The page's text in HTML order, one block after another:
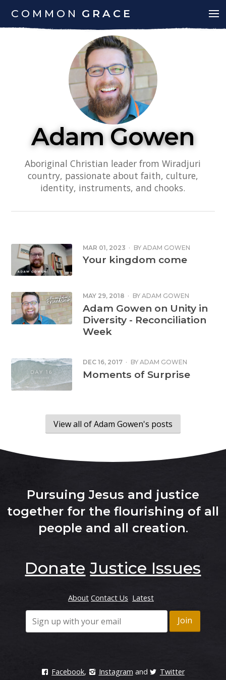
COMMON GRACE
Adam Gowen
Aboriginal Christian leader from Wiradjuri
country, passionate about faith, culture,
identity, instruments, and chooks.
MAR 01, 2023 · BY ADAM GOWEN
Your kingdom come
MAY 29, 2018 · BY ADAM GOWEN
Adam Gowen on Unity in
Diversity - Reconciliation
Week
DEC 16, 2017 · BY ADAM GOWEN
Moments of Surprise
View all of Adam Gowen's posts
Pursuing Jesus and justice
together for the flourishing of all
people and all creation.
Donate Justice Issues
About Contact Us Latest
Facebook, Instagram and Twitter